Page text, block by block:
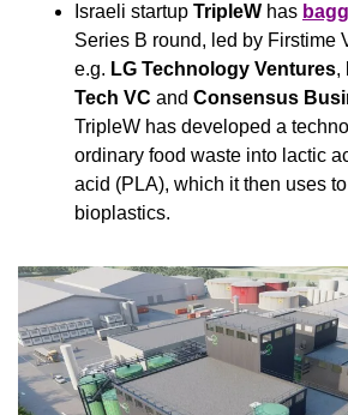
Israeli startup TripleW has
Series B round, led by Firstime
e.g. LG Technology Ventures,
Tech VC and Consensus
TripleW has developed a
ordinary food waste into lactic
acid (PLA), which it then uses
bioplastics.